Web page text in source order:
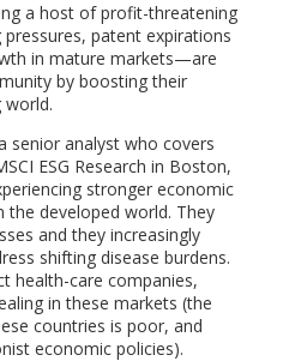
a host of profit-threatening
patent expirations
in mature markets—are
by boosting their
world.
senior analyst who covers
ESG Research in Boston,
stronger economic
developed world. They
and they increasingly
shifting disease burdens.
health-care companies,
in these markets (the
countries is poor, and
economic policies).